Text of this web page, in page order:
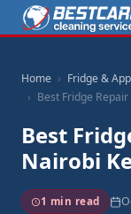
Home
Fridge &
Best Fridge
Best
Nairobi
1 min read